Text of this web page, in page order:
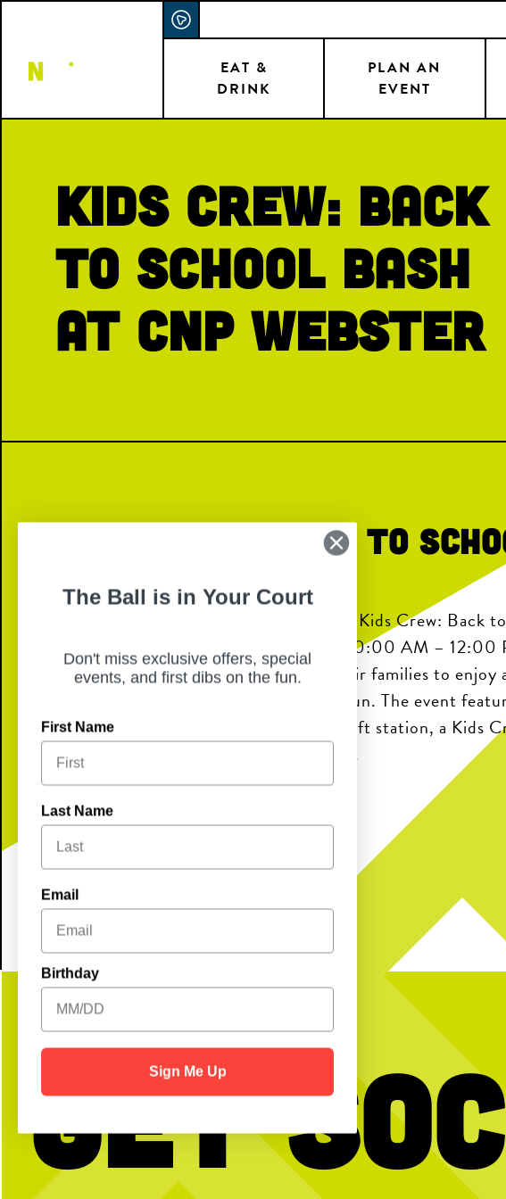
main
ACCESSIBILITY STATEMENT
EAT &
DRINK
PLAN AN
EVENT
Kids Crew: Back
to School Bash
at CNP Webster
Kids Crew: Back to
Chicken N Pickle will host the CNP Kids Crew: Back
Bash on Sunday, August 2nd from 10:00 AM – 12:00
inviting Kids Crew members and their families to enjoy
of back-to-school, family-friendly fun. The event
balloon artist in the game yard, a craft station, a Kids
Bingo game at 11:30 AM, and prizes.
GET TICKETS
Get
BTW we’re actually always thinking about
pickleball
Happy National Intern Day! Today we`re
celebrating our incredible 2026 interns and
The Ball is in Your Court
Don't miss exclusive offers, special
events, and first dibs on the fun.
First Name
Last Name
Email
Birthday
Sign Me Up